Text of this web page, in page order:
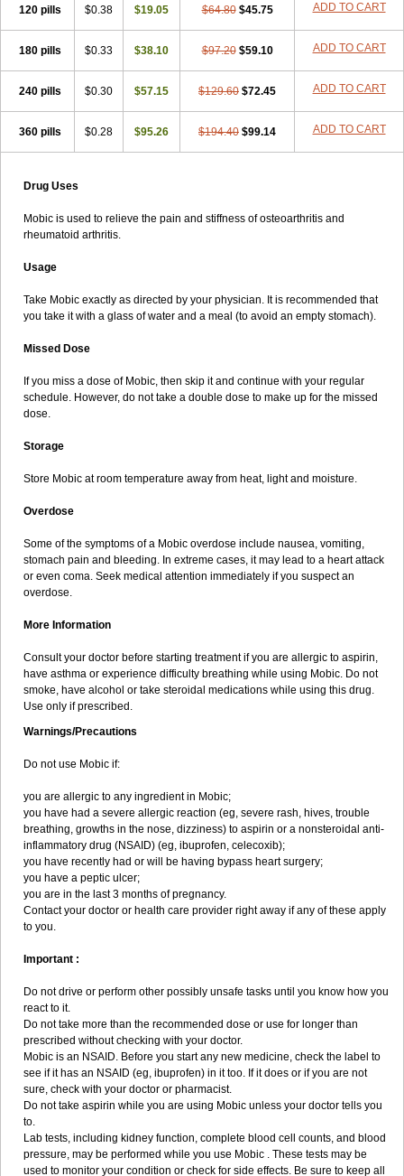
120 pills $0.38 $19.05 $64.80 $45.75 ADD TO CART
180 pills $0.33 $38.10 $97.20 $59.10 ADD TO CART
240 pills $0.30 $57.15 $129.60 $72.45 ADD TO CART
360 pills $0.28 $95.26 $194.40 $99.14 ADD TO CART
Drug Uses
Mobic is used to relieve the pain and stiffness of osteoarthritis and
rheumatoid arthritis.
Usage
Take Mobic exactly as directed by your physician. It is recommended that
you take it with a glass of water and a meal (to avoid an empty stomach).
Missed Dose
If you miss a dose of Mobic, then skip it and continue with your regular
schedule. However, do not take a double dose to make up for the missed
dose.
Storage
Store Mobic at room temperature away from heat, light and moisture.
Overdose
Some of the symptoms of a Mobic overdose include nausea, vomiting,
stomach pain and bleeding. In extreme cases, it may lead to a heart attack
or even coma. Seek medical attention immediately if you suspect an
overdose.
More Information
Consult your doctor before starting treatment if you are allergic to aspirin,
have asthma or experience difficulty breathing while using Mobic. Do not
smoke, have alcohol or take steroidal medications while using this drug.
Use only if prescribed.
Warnings/Precautions
Do not use Mobic if:
you are allergic to any ingredient in Mobic;
you have had a severe allergic reaction (eg, severe rash, hives, trouble
breathing, growths in the nose, dizziness) to aspirin or a nonsteroidal anti-
inflammatory drug (NSAID) (eg, ibuprofen, celecoxib);
you have recently had or will be having bypass heart surgery;
you have a peptic ulcer;
you are in the last 3 months of pregnancy.
Contact your doctor or health care provider right away if any of these apply
to you.
Important :
Do not drive or perform other possibly unsafe tasks until you know how you
react to it.
Do not take more than the recommended dose or use for longer than
prescribed without checking with your doctor.
Mobic is an NSAID. Before you start any new medicine, check the label to
see if it has an NSAID (eg, ibuprofen) in it too. If it does or if you are not
sure, check with your doctor or pharmacist.
Do not take aspirin while you are using Mobic unless your doctor tells you
to.
Lab tests, including kidney function, complete blood cell counts, and blood
pressure, may be performed while you use Mobic . These tests may be
used to monitor your condition or check for side effects. Be sure to keep all